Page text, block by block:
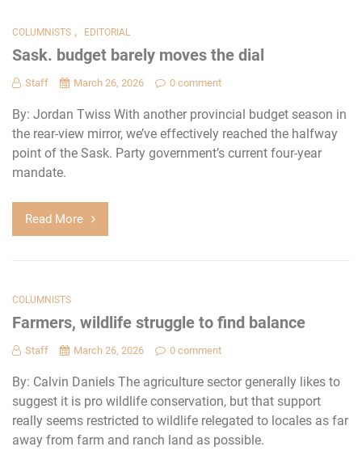
COLUMNISTS , EDITORIAL
Sask. budget barely moves the dial
Staff March 26, 2026 0 comment
By: Jordan Twiss With another provincial budget season in
the rear-view mirror, we’ve effectively reached the halfway
point of the Sask. Party government’s current four-year
mandate.
Read More
COLUMNISTS
Farmers, wildlife struggle to find balance
Staff March 26, 2026 0 comment
By: Calvin Daniels The agriculture sector generally likes to
suggest it is pro wildlife conservation, but that support
really seems restricted to wildlife relegated to locales as far
away from farm and ranch land as possible.